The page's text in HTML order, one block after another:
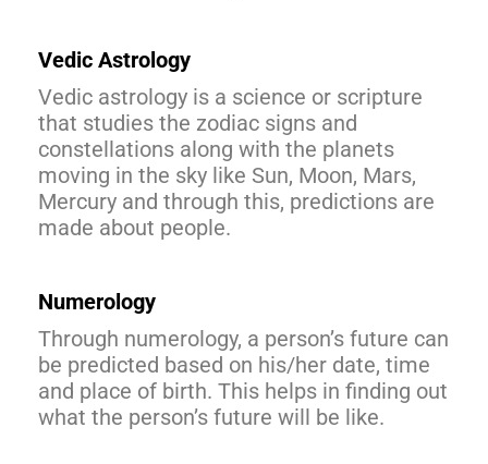
Vedic Astrology
Vedic astrology is a science or scripture
that studies the zodiac signs and
constellations along with the planets
moving in the sky like Sun, Moon, Mars,
Mercury and through this, predictions are
made about people.
Numerology
Through numerology, a person’s future can
be predicted based on his/her date, time
and place of birth. This helps in finding out
what the person’s future will be like.